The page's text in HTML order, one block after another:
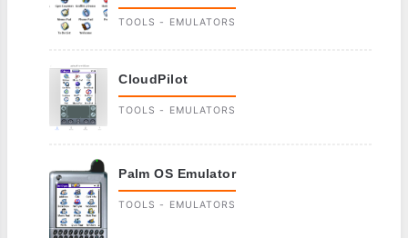
TOOLS - EMULATORS
CloudPilot
TOOLS - EMULATORS
Palm OS Emulator
TOOLS - EMULATORS